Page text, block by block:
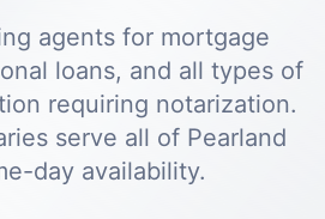
agents for mortgage
loans, and all types of
requiring notarization.
serve all of Pearland
day availability.